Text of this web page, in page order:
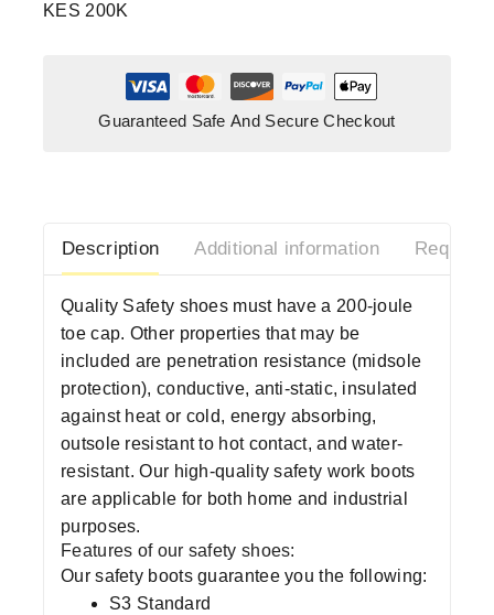
KES 200K
Guaranteed Safe And Secure Checkout
Description Additional information Request
Quality Safety shoes must have a 200-joule
toe cap. Other properties that may be
included are penetration resistance (midsole
protection), conductive, anti-static, insulated
against heat or cold, energy absorbing,
outsole resistant to hot contact, and water-
resistant. Our high-quality safety work boots
are applicable for both home and industrial
purposes.
Features of our safety shoes:
Our safety boots guarantee you the following:
S3 Standard